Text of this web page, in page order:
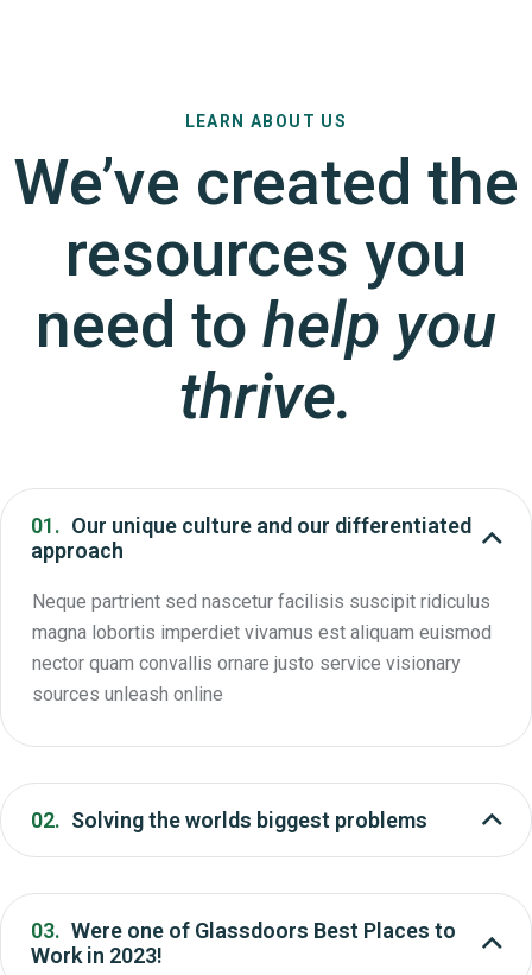
LEARN ABOUT US
We’ve created the
resources you
need to help you
thrive.
01. Our unique culture and our differentiated
approach
Neque partrient sed nascetur facilisis suscipit ridiculus
magna lobortis imperdiet vivamus est aliquam euismod
nector quam convallis ornare justo service visionary
sources unleash online
02. Solving the worlds biggest problems
03. Were one of Glassdoors Best Places to
Work in 2023!